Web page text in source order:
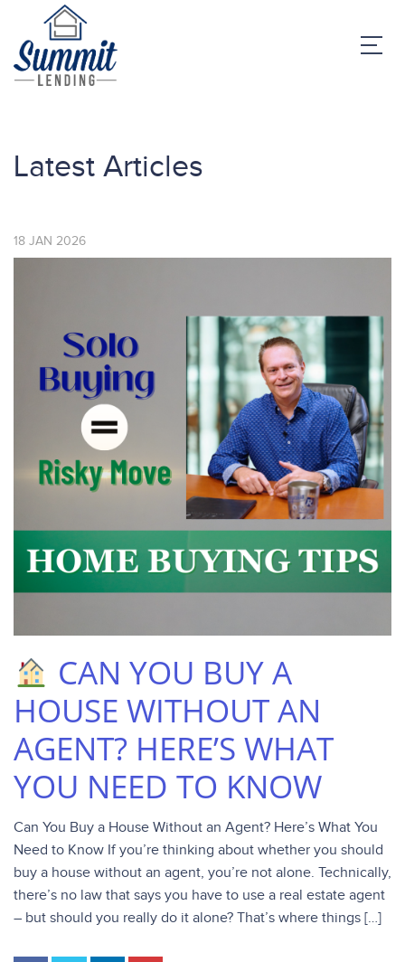
Latest Articles
18 JAN 2026
CAN YOU BUY A
HOUSE WITHOUT AN
AGENT? HERE’S WHAT
YOU NEED TO KNOW
Can You Buy a House Without an Agent? Here’s What You
Need to Know If you’re thinking about whether you should
buy a house without an agent, you’re not alone. Technically,
there’s no law that says you have to use a real estate agent
– but should you really do it alone? That’s where things […]